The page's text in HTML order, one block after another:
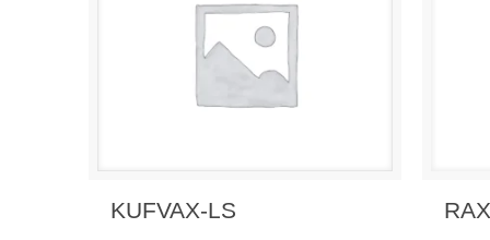
Send Enquiry
KUFVAX-LS